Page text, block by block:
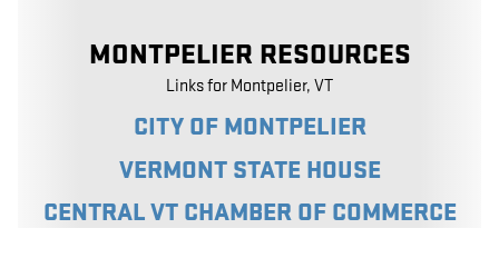
MONTPELIER RESOURCES
Links for Montpelier, VT
CITY OF MONTPELIER
VERMONT STATE HOUSE
CENTRAL VT CHAMBER OF COMMERCE